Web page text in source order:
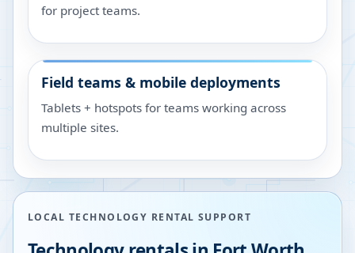
for project teams.
Field teams & mobile deployments
Tablets + hotspots for teams working across
multiple sites.
LOCAL TECHNOLOGY RENTAL SUPPORT